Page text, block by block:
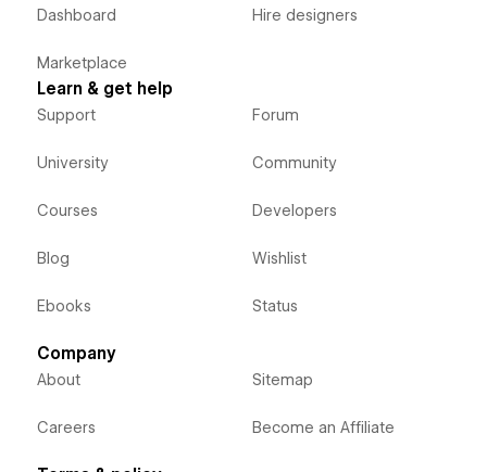
Dashboard
Marketplace
Hire designers
Learn & get help
Support
University
Courses
Blog
Ebooks
Forum
Community
Developers
Wishlist
Status
Company
About
Careers
Sitemap
Become an Affiliate